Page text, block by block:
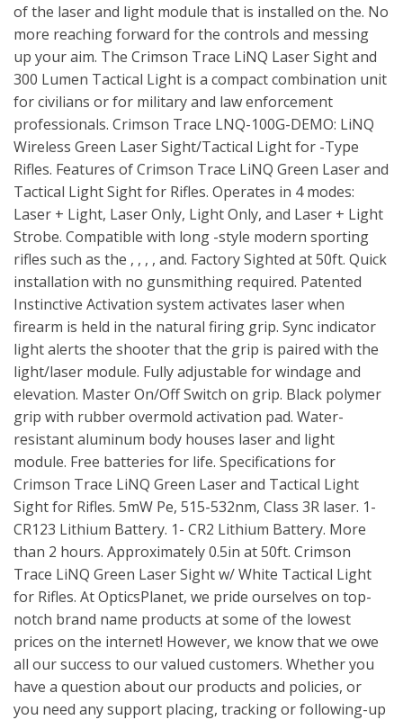
of the laser and light module that is installed on the. No
more reaching forward for the controls and messing
up your aim. The Crimson Trace LiNQ Laser Sight and
300 Lumen Tactical Light is a compact combination unit
for civilians or for military and law enforcement
professionals. Crimson Trace LNQ-100G-DEMO: LiNQ
Wireless Green Laser Sight/Tactical Light for -Type
Rifles. Features of Crimson Trace LiNQ Green Laser and
Tactical Light Sight for Rifles. Operates in 4 modes:
Laser + Light, Laser Only, Light Only, and Laser + Light
Strobe. Compatible with long -style modern sporting
rifles such as the , , , , and. Factory Sighted at 50ft. Quick
installation with no gunsmithing required. Patented
Instinctive Activation system activates laser when
firearm is held in the natural firing grip. Sync indicator
light alerts the shooter that the grip is paired with the
light/laser module. Fully adjustable for windage and
elevation. Master On/Off Switch on grip. Black polymer
grip with rubber overmold activation pad. Water-
resistant aluminum body houses laser and light
module. Free batteries for life. Specifications for
Crimson Trace LiNQ Green Laser and Tactical Light
Sight for Rifles. 5mW Pe, 515-532nm, Class 3R laser. 1-
CR123 Lithium Battery. 1- CR2 Lithium Battery. More
than 2 hours. Approximately 0.5in at 50ft. Crimson
Trace LiNQ Green Laser Sight w/ White Tactical Light
for Rifles. At OpticsPlanet, we pride ourselves on top-
notch brand name products at some of the lowest
prices on the internet! However, we know that we owe
all our success to our valued customers. Whether you
have a question about our products and policies, or
you need any support placing, tracking or following-up